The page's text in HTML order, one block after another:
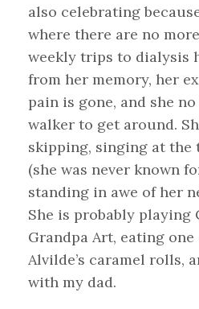
also celebrating
where there are no
weekly trips to dialysis
from her memory, her
pain is gone, and she
walker to get around.
skipping, singing at the
(she was never known
standing in awe of her
She is probably playing
Grandpa Art, eating
Alvilde’s caramel rolls,
with my dad.